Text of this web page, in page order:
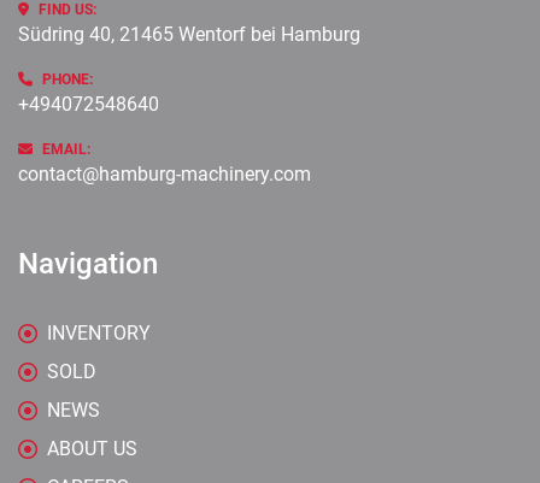
FIND US:
Südring 40, 21465 Wentorf bei Hamburg
PHONE:
+494072548640
EMAIL:
contact@hamburg-machinery.com
Navigation
INVENTORY
SOLD
NEWS
ABOUT US